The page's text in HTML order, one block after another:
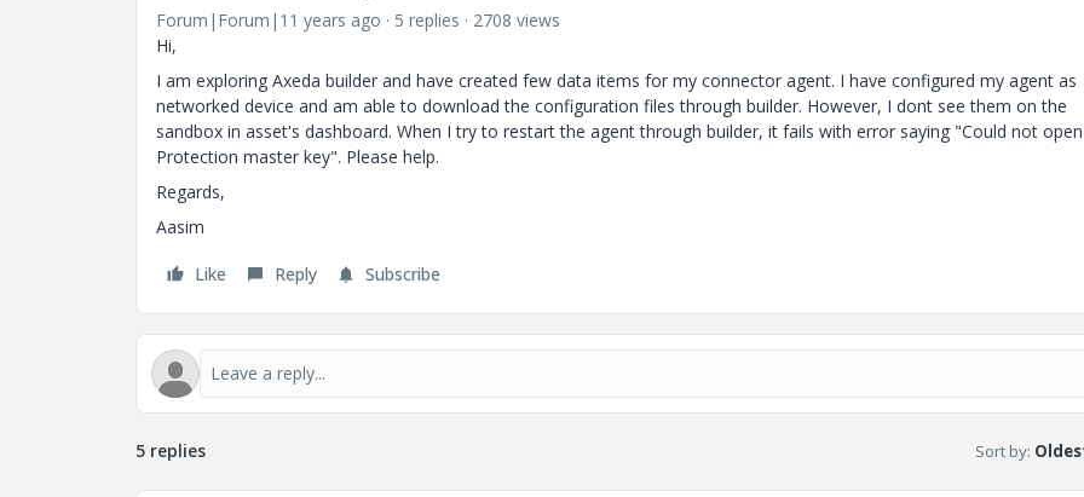
Forum|Forum|11 years ago 5 replies
2708 views
Hi,
I am exploring Axeda builder and have created few data items for my connector agent. I have configured my agent as
networked device and am able to download the configuration files through builder. However, I dont see them on the
sandbox in asset's dashboard. When I try to restart the agent through builder, it fails with error saying "Could not
Protection master key". Please help.
Regards,
Aasim
Like Reply Subscribe
5 replies Sort by: